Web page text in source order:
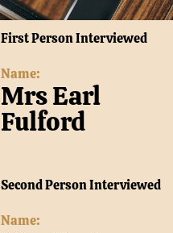
First Person Interviewed
Name:
Mrs Earl
Fulford
Second Person Interviewed
Name: